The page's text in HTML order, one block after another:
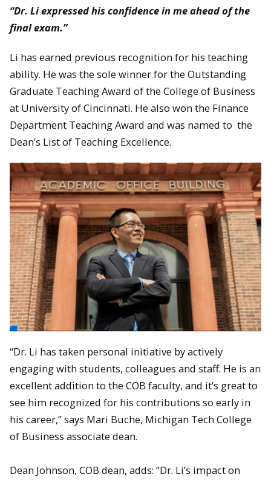
“Dr. Li expressed his confidence in me ahead of the
final exam.”
Li has earned previous recognition for his teaching
ability. He was the sole winner for the Outstanding
Graduate Teaching Award of the College of Business
at University of Cincinnati. He also won the Finance
Department Teaching Award and was named to the
Dean’s List of Teaching Excellence.
“Dr. Li has taken personal initiative by actively
engaging with students, colleagues and staff. He is an
excellent addition to the COB faculty, and it’s great to
see him recognized for his contributions so early in
his career,” says Mari Buche, Michigan Tech College
of Business associate dean.
Dean Johnson, COB dean, adds: “Dr. Li’s impact on